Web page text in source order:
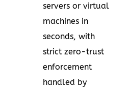
servers or virtual
machines in
seconds, with
strict zero-trust
enforcement
handled by